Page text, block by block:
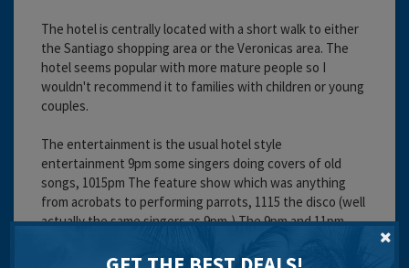
The hotel is centrally located with a short walk to either
the Santiago shopping area or the Veronicas area. The
hotel seems popular with more mature people so I
wouldn't recommend it to families with children or young
couples.
The entertainment is the usual hotel style
entertainment 9pm some singers doing covers of old
songs, 1015pm The feature show which was anything
from acrobats to performing parrots, 1115 the disco (well
actually the same singers as 9pm,) The 9pm and 11pm